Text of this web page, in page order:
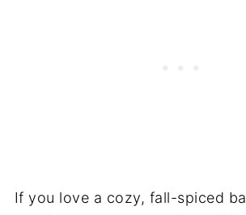
If you love a cozy, fall-spiced